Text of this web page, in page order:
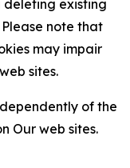
deleting existing
note that
may impair
sites.
of the
Our web sites.